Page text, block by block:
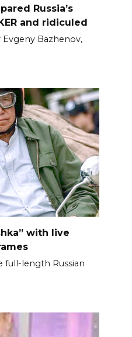
Russia’s
and ridiculed
Bazhenov,
with live
full-length Russian